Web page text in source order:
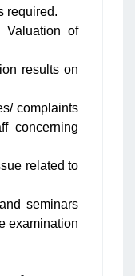
required.
Valuation of
results on
complaints
concerning
related to
seminars
examination